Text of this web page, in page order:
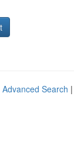
Advanced Search |